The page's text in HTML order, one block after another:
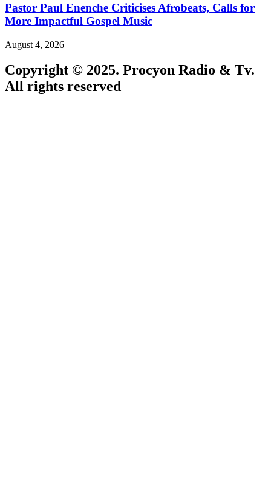
Pastor Paul Enenche Criticises Afrobeats, Calls for
More Impactful Gospel Music
August 4, 2026
Copyright © 2025. Procyon Radio & Tv.
All rights reserved